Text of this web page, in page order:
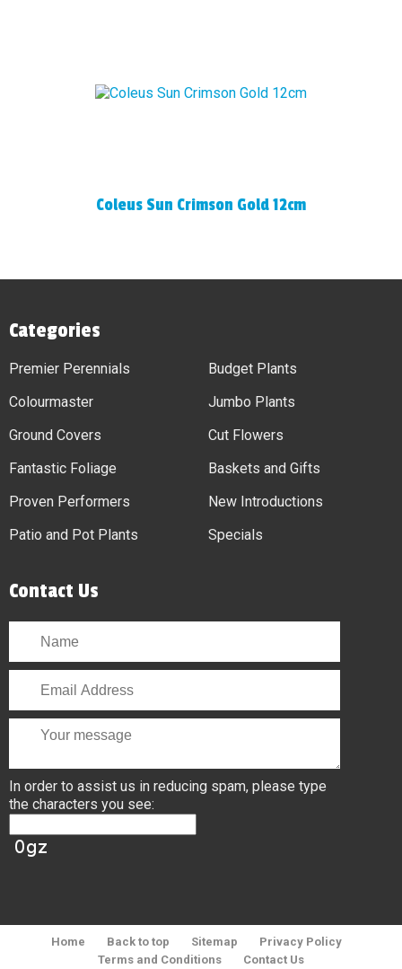
Coleus Sun Crimson Gold 12cm
Categories
Premier Perennials
Colourmaster
Ground Covers
Fantastic Foliage
Proven Performers
Patio and Pot Plants
Budget Plants
Jumbo Plants
Cut Flowers
Baskets and Gifts
New Introductions
Specials
Contact Us
In order to assist us in reducing spam, please type
the characters you see:
Home Back to top Sitemap
Privacy Policy
Terms and Conditions
Contact Us